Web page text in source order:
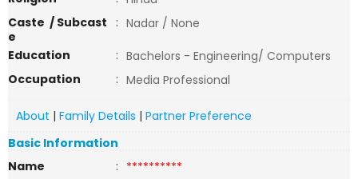
Caste / Subcast
e
: Nadar / None
Education
: Bachelors - Engineering/ Computers
Occupation
: Media Professional
About | Family Details | Partner Preference
Basic Information
Name
: **********